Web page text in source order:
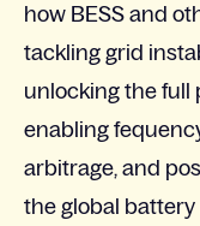
how BESS and
tackling grid
unlocking the full
enabling
arbitrage, and
the global battery